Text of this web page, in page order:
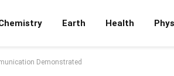
Earth Health
Demonstrated